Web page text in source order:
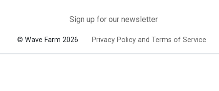
Sign up for our newsletter
© Wave Farm 2026 Privacy Policy and Terms of Service